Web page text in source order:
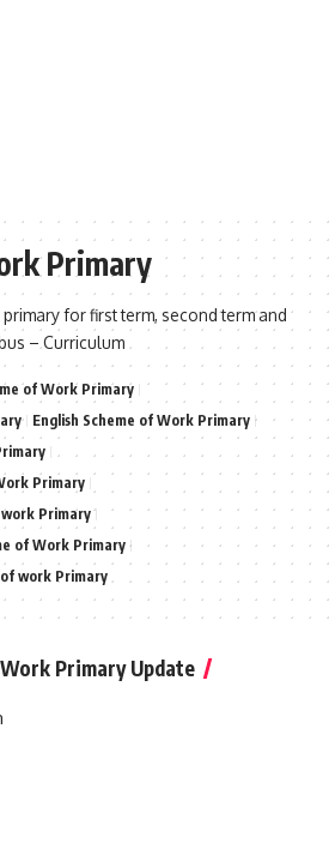
Primary
for first term, second term and
– Curriculum
of Work Primary
English Scheme of Work Primary
Primary
Primary
of Work Primary
of work Primary
Primary Update